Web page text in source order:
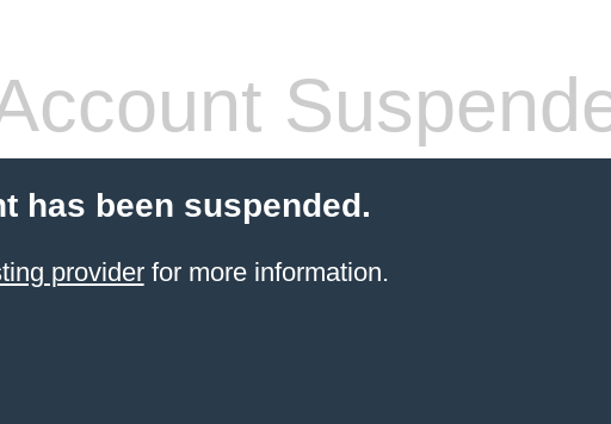
has been suspended.
providerfor more information.